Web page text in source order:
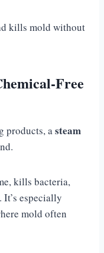
kills mold without
Free
products, asteam
kills bacteria,
especially
mold often